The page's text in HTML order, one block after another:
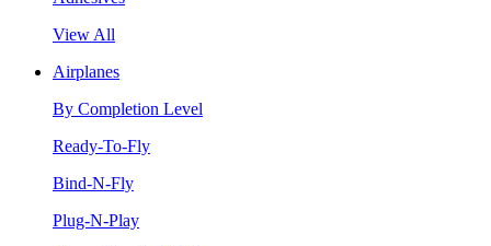
View All
Airplanes
By Completion Level
Ready-To-Fly
Bind-N-Fly
Plug-N-Play